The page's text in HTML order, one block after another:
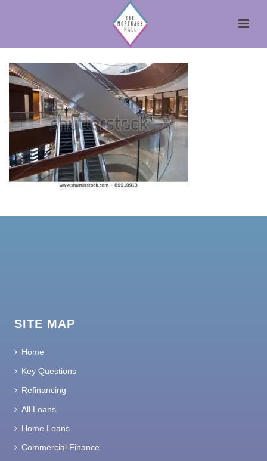
SITE MAP
Home
Key Questions
Refinancing
All Loans
Home Loans
Commercial Finance